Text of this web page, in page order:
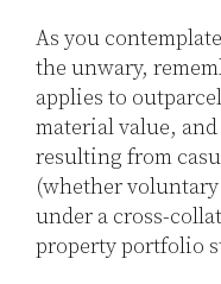
As you
the unwary,
applies to
material value,
resulting from
(whether
under a cross-
property portfolio